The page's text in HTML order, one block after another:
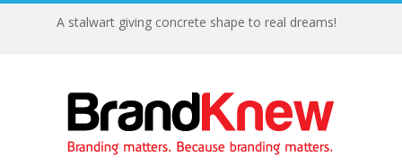
A stalwart giving concrete shape to real dreams!